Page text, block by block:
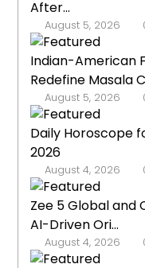
After...
August 5, 2026
Indian-American
Redefine Masala
August 5, 2026
Daily Horoscope
2026
August 4, 2026
Zee 5 Global and
AI-Driven Ori...
August 4, 2026